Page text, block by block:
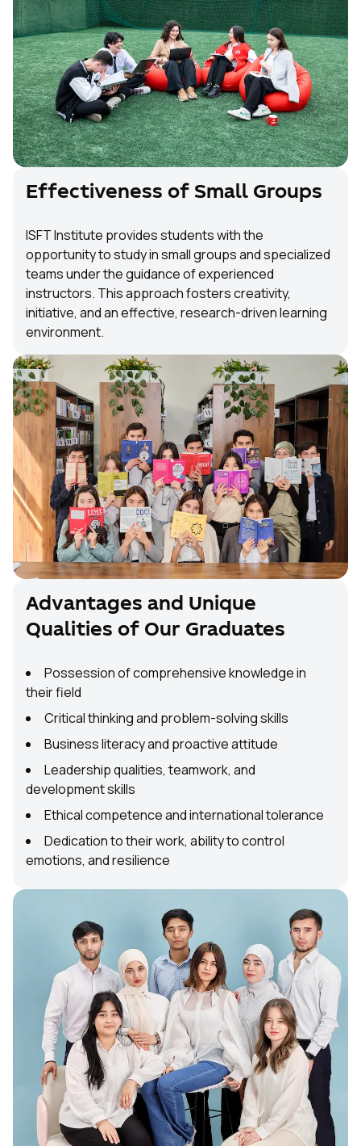
Effectiveness of Small Groups
ISFT Institute provides students with the
opportunity to study in small groups and specialized
teams under the guidance of experienced
instructors. This approach fosters creativity,
initiative, and an effective, research-driven learning
environment.
Advantages and Unique
Qualities of Our Graduates
Possession of comprehensive knowledge in
their field
Critical thinking and problem-solving skills
Business literacy and proactive attitude
Leadership qualities, teamwork, and
development skills
Ethical competence and international tolerance
Dedication to their work, ability to control
emotions, and resilience